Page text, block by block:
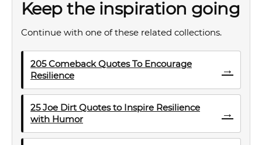
Keep the inspiration going
Continue with one of these related collections.
205 Comeback Quotes To Encourage
Resilience
→
25 Joe Dirt Quotes to Inspire Resilience
with Humor
→